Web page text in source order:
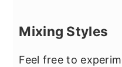
Mixing Styles
Feel free to